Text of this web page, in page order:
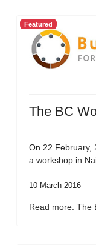
Featured
The BC
On 22 February,
a workshop in
10 March 2016
Read more: The